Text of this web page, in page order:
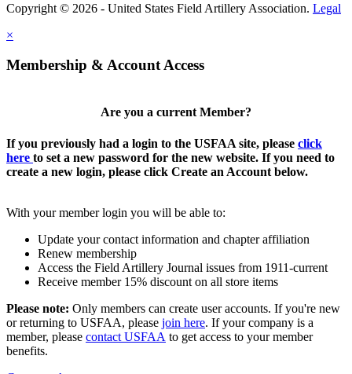
Copyright © 2026 - United States Field Artillery Association. Legal
×
Membership & Account Access
Are you a current Member?
If you previously had a login to the USFAA site, please click
here to set a new password for the new website. If you need to
create a new login, please click Create an Account below.
With your member login you will be able to:
Update your contact information and chapter affiliation
Renew membership
Access the Field Artillery Journal issues from 1911-current
Receive member 15% discount on all store items
Please note: Only members can create user accounts. If you're new
or returning to USFAA, please join here. If your company is a
member, please contact USFAA to get access to your member
benefits.